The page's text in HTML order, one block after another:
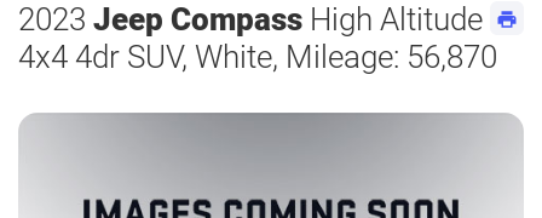
2023 Jeep Compass High Altitude
4x4 4dr SUV, White, Mileage: 56,870